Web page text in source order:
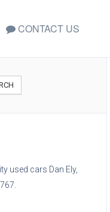
CONTACT US
used cars Dan Ely,